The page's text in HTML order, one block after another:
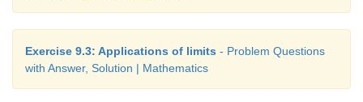
Exercise 9.3: Applications of limits - Problem Questions
with Answer, Solution | Mathematics